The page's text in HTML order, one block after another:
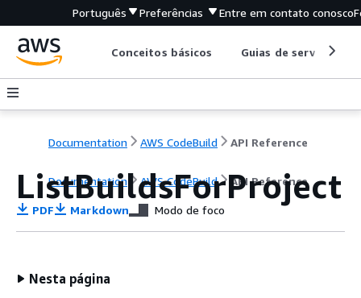
Português Preferências Entre em contato conosco
Conceitos básicos Guias de serviço
Documentation AWS CodeBuild API Reference
Documentation AWS CodeBuild API Reference
ListBuildsForProject
PDF Markdown Modo de foco
Nesta página